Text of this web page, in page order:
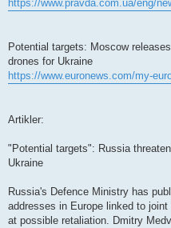
https://www.pravda.com.ua/eng/
Potential targets: Moscow
drones for Ukraine
https://www.euronews.com/my-
Artikler:
"Potential targets": Russia
Ukraine
Russia's Defence Ministry has
addresses in Europe linked to
at possible retaliation. Dmitry